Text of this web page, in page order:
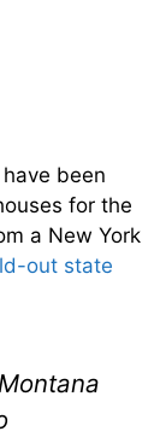
been
for the
a New York
out state